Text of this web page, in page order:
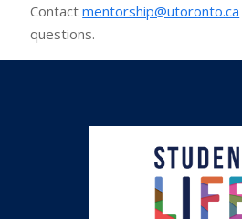
Contactmentorship@utoronto.ca
questions.